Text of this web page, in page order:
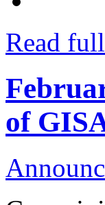
Read
of